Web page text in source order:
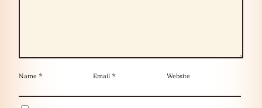
Name * Email * Website